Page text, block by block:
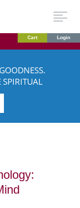
Cart Login
SPIRITUAL